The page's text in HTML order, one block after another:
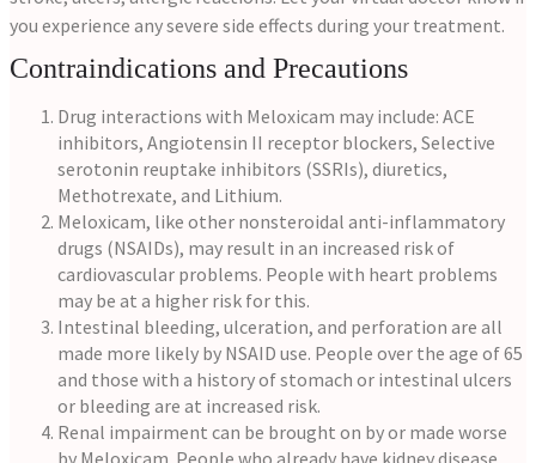
you experience any severe side effects during your treatment.
Contraindications and Precautions
Drug interactions with Meloxicam may include: ACE
inhibitors, Angiotensin II receptor blockers, Selective
serotonin reuptake inhibitors (SSRIs), diuretics,
Methotrexate, and Lithium.
Meloxicam, like other nonsteroidal anti-inflammatory
drugs (NSAIDs), may result in an increased risk of
cardiovascular problems. People with heart problems
may be at a higher risk for this.
Intestinal bleeding, ulceration, and perforation are all
made more likely by NSAID use. People over the age of 65
and those with a history of stomach or intestinal ulcers
or bleeding are at increased risk.
Renal impairment can be brought on by or made worse